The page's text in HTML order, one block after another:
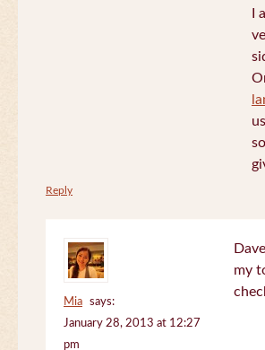
I
Reply
Mia
says:
January 28, 2013 at 12:27
pm
my